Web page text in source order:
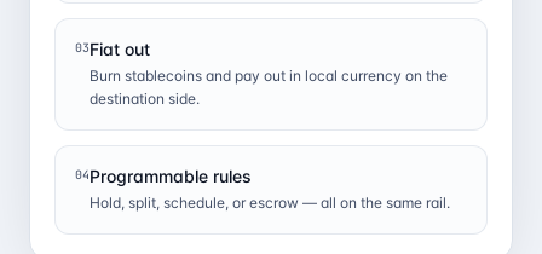
03Fiat out
Burn stablecoins and pay out in local currency on the
destination side.
04Programmable rules
Hold, split, schedule, or escrow — all on the same rail.